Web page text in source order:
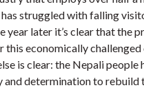
struggled with falling
year later it’s clear that the
this economically challenged
is clear: the Nepali people
and determination to rebuild